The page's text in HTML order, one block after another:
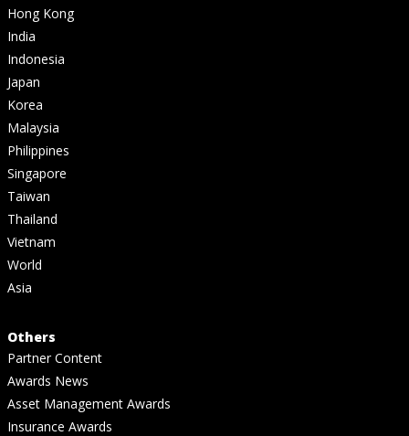
Hong Kong
India
Indonesia
Japan
Korea
Malaysia
Philippines
Singapore
Taiwan
Thailand
Vietnam
World
Asia
Others
Partner Content
Awards News
Asset Management Awards
Insurance Awards